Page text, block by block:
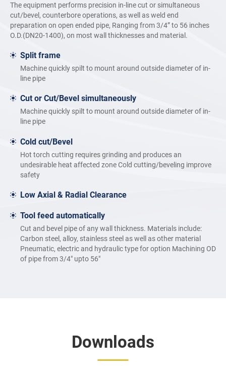
The equipment performs precision in-line cut or simultaneous
cut/bevel, counterbore operations, as well as weld end
preparation on open ended pipe, Ranging from 3/4” to 56 inches
O.D.(DN20-1400), on most wall thicknesses and material.
Split frame
Machine quickly spilt to mount around outside diameter of in-
line pipe
Cut or Cut/Bevel simultaneously
Machine quickly spilt to mount around outside diameter of in-
line pipe
Cold cut/Bevel
Hot torch cutting requires grinding and produces an
undesirable heat affected zone Cold cutting/beveling improve
safety
Low Axial & Radial Clearance
Tool feed automatically
Cut and bevel pipe of any wall thickness. Materials include:
Carbon steel, alloy, stainless steel as well as other material
Pneumatic, electric and hydraulic type for option Machining OD
of pipe from 3/4″ upto 56″
Downloads